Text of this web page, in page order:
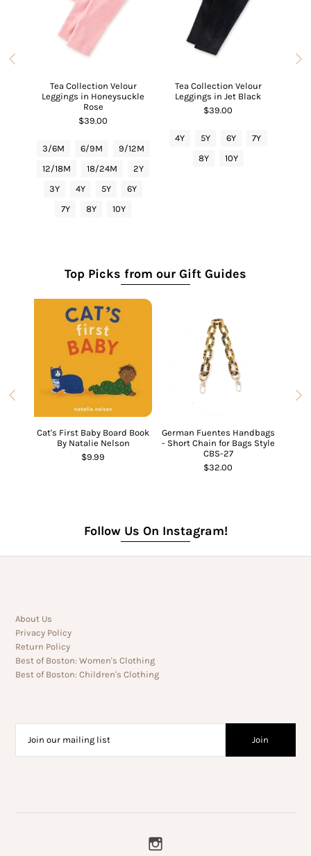
Tea Collection Velour
Leggings in Honeysuckle
Rose
$39.00
3/6M 6/9M
9/12M
12/18M
18/24M
2Y
3Y
4Y 5Y
6Y
7Y
8Y 10Y
Tea Collection Velour
Leggings in Jet Black
$39.00
4Y 5Y 6Y
7Y
8Y
10Y
Top Picks from our Gift Guides
Cat's First Baby Board Book
By Natalie Nelson
$9.99
German Fuentes Handbags
- Short Chain for Bags Style
CBS-27
$32.00
Follow Us On Instagram!
About Us
Privacy Policy
Return Policy
Best of Boston: Women's Clothing
Best of Boston: Children's Clothing